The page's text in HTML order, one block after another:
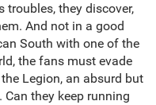
troubles, they discover,
And not in a good
South with one of the
the fans must evade
Legion, an absurd but
they keep running